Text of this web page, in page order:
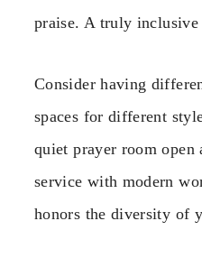
praise. A truly
Consider having
spaces for different
quiet prayer room open
service with modern
honors the diversity of